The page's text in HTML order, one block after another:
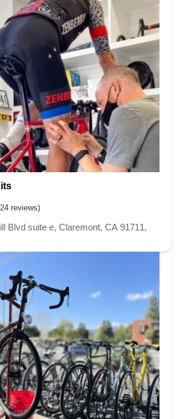
reviews)
Blvd suite e, Claremont, CA 91711,